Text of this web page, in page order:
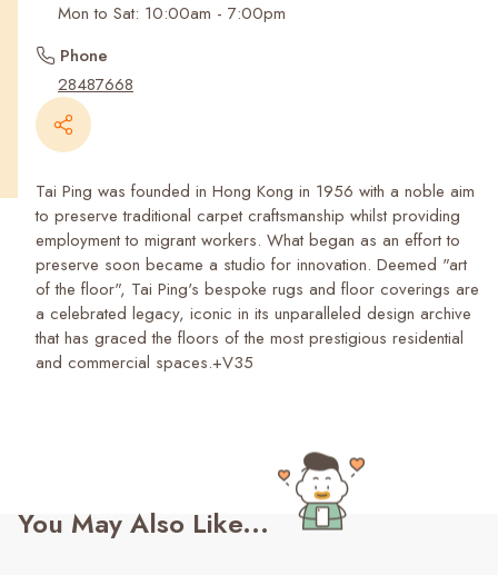
Mon to Sat: 10:00am - 7:00pm
Phone
28487668
Tai Ping was founded in Hong Kong in 1956 with a noble aim
to preserve traditional carpet craftsmanship whilst providing
employment to migrant workers. What began as an effort to
preserve soon became a studio for innovation. Deemed "art
of the floor", Tai Ping's bespoke rugs and floor coverings are
a celebrated legacy, iconic in its unparalleled design archive
that has graced the floors of the most prestigious residential
and commercial spaces.+V35
You May Also Like...